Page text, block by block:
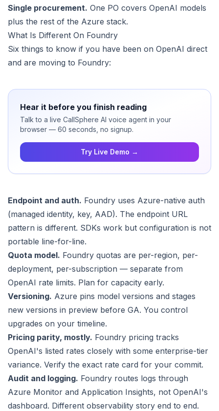
Single procurement. One PO covers OpenAI models
plus the rest of the Azure stack.
What Is Different On Foundry
Six things to know if you have been on OpenAI direct
and are moving to Foundry:
Hear it before you finish reading
Talk to a live CallSphere AI voice agent in your
browser — 60 seconds, no signup.
Try Live Demo →
Endpoint and auth. Foundry uses Azure-native auth
(managed identity, key, AAD). The endpoint URL
pattern is different. SDKs work but configuration is not
portable line-for-line.
Quota model. Foundry quotas are per-region, per-
deployment, per-subscription — separate from
OpenAI rate limits. Plan for capacity early.
Versioning. Azure pins model versions and stages
new versions in preview before GA. You control
upgrades on your timeline.
Pricing parity, mostly. Foundry pricing tracks
OpenAI's listed rates closely with some enterprise-tier
variance. Verify the exact rate card for your commit.
Audit and logging. Foundry routes logs through
Azure Monitor and Application Insights, not OpenAI's
dashboard. Different observability story end to end.